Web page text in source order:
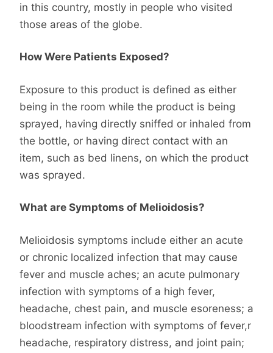
in this country, mostly in people who visited
those areas of the globe.
How Were Patients Exposed?
Exposure to this product is defined as either
being in the room while the product is being
sprayed, having directly sniffed or inhaled from
the bottle, or having direct contact with an
item, such as bed linens, on which the product
was sprayed.
What are Symptoms of Melioidosis?
Melioidosis symptoms include either an acute
or chronic localized infection that may cause
fever and muscle aches; an acute pulmonary
infection with symptoms of a high fever,
headache, chest pain, and muscle esoreness; a
bloodstream infection with symptoms of fever,r
headache, respiratory distress, and joint pain;